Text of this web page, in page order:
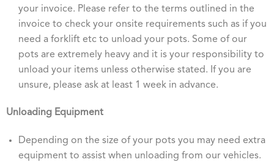
your invoice. Please refer to the terms outlined in the
invoice to check your onsite requirements such as if you
need a forklift etc to unload your pots. Some of our
pots are extremely heavy and it is your responsibility to
unload your items unless otherwise stated. If you are
unsure, please ask at least 1 week in advance.
Unloading Equipment
Depending on the size of your pots you may need extra
equipment to assist when unloading from our vehicles.